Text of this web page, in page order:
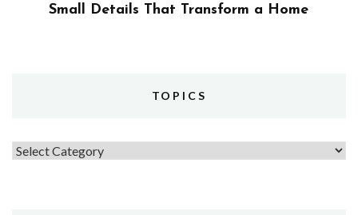
Small Details That Transform a Home
TOPICS
Topics